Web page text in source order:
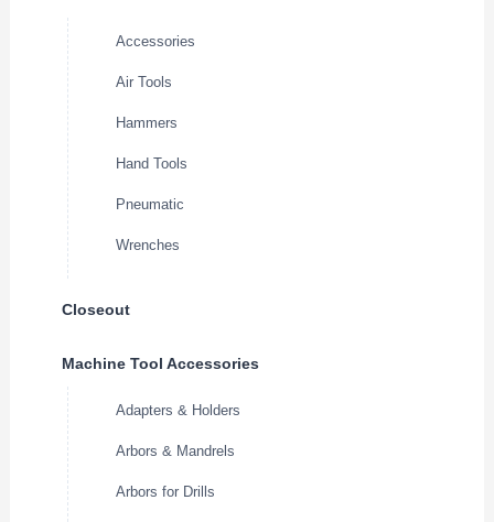
Accessories
Air Tools
Hammers
Hand Tools
Pneumatic
Wrenches
Closeout
Machine Tool Accessories
Adapters & Holders
Arbors & Mandrels
Arbors for Drills